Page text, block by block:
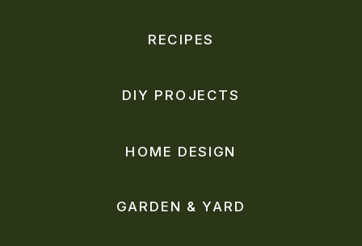
GARDEN & YARD
HOME DESIGN
DIY PROJECTS
RECIPES